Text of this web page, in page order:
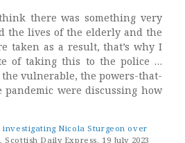
there was something very
the lives of the elderly and the
taken as a result, that’s why I
of taking this to the police …
vulnerable, the powers-that-
were discussing how
investigating Nicola Sturgeon over
, Scottish Daily Express, 19 July 2023